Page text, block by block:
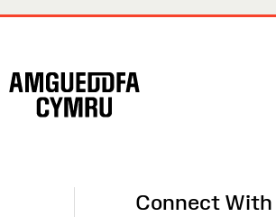
Connect With